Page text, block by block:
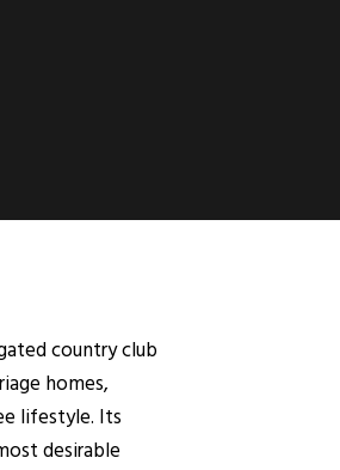
country club
homes,
lifestyle. Its
desirable